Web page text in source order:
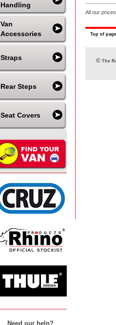
Handling
Van
Accessories
Straps
Rear Steps
Seat Covers
Need our help?
All our
Top of page
©The